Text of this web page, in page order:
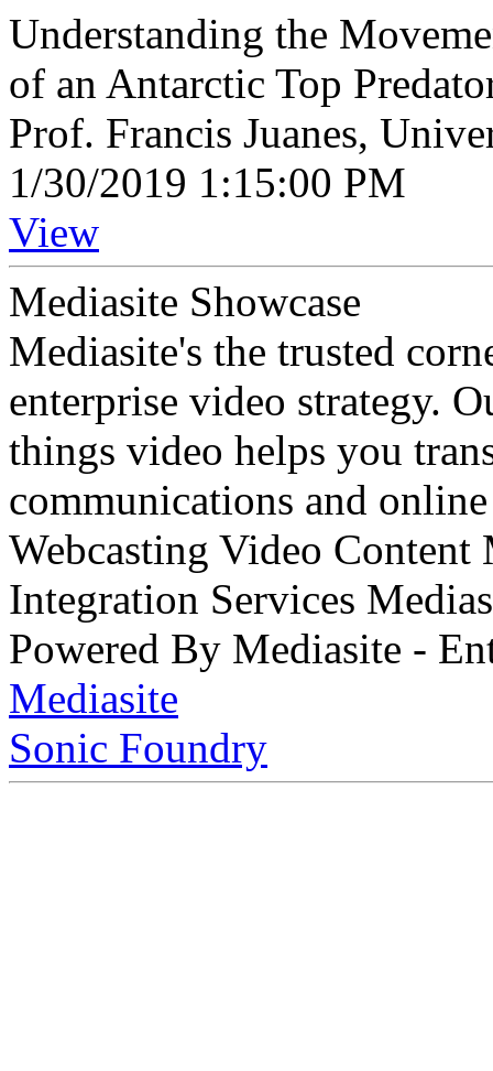
Understanding the
of an Antarctic Top
Prof. Francis Juanes,
1/30/2019 1:15:00 PM
View
Mediasite Showcase
Mediasite's the trusted
enterprise video strategy.
things video helps you
communications and
Webcasting Video
Integration Services
Powered By Mediasite -
Mediasite
Sonic Foundry